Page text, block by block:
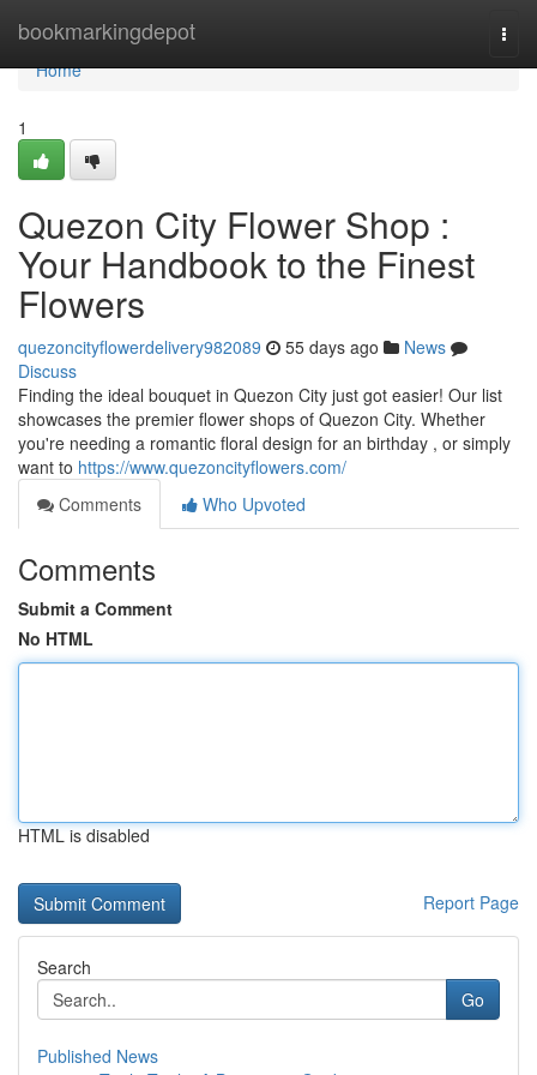
bookmarkingdepot
Home
Home
1
Quezon City Flower Shop :
Your Handbook to the Finest
Flowers
quezoncityflowerdelivery982089 55 days ago
News
Discuss
Finding the ideal bouquet in Quezon City just got easier! Our list
showcases the premier flower shops of Quezon City. Whether
you're needing a romantic floral design for an birthday , or simply
want to https://www.quezoncityflowers.com/
Comments
Who Upvoted
Comments
Submit a Comment
No HTML
HTML is disabled
Report Page
Search
Go
Published News